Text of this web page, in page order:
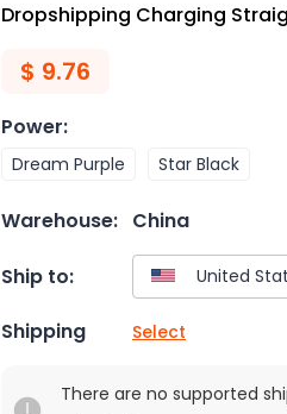
Dropshipping Charging
$ 9.76
Power:
Dream Purple Star Black
Warehouse: China
Ship to:
Shipping Select
There are no supported